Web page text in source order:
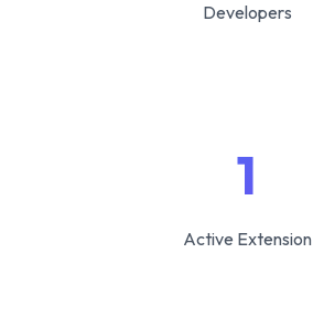
Developers
1
Active Extension